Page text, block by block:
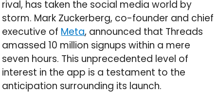
rival, has taken the social media world by
storm. Mark Zuckerberg, co-founder and chief
executive of Meta, announced that Threads
amassed 10 million signups within a mere
seven hours. This unprecedented level of
interest in the app is a testament to the
anticipation surrounding its launch.